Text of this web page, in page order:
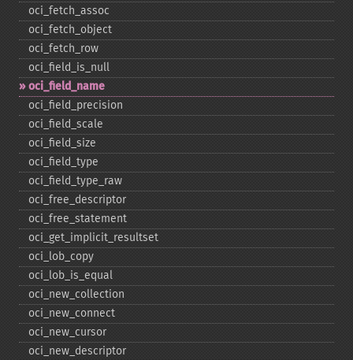
oci_​fetch_​assoc
oci_​fetch_​object
oci_​fetch_​row
oci_​field_​is_​null
oci_​field_​name
oci_​field_​precision
oci_​field_​scale
oci_​field_​size
oci_​field_​type
oci_​field_​type_​raw
oci_​free_​descriptor
oci_​free_​statement
oci_​get_​implicit_​resultset
oci_​lob_​copy
oci_​lob_​is_​equal
oci_​new_​collection
oci_​new_​connect
oci_​new_​cursor
oci_​new_​descriptor